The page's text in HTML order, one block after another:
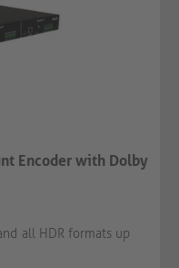
Encoder with Dolby
all HDR formats up